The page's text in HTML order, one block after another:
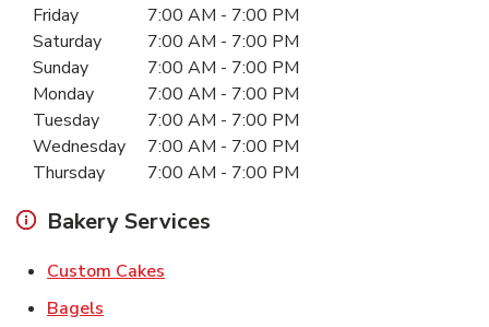
Day of the WeekHours
Friday 7:00 AM - 7:00 PM
Saturday
7:00 AM - 7:00 PM
Sunday
7:00 AM - 7:00 PM
Monday
7:00 AM - 7:00 PM
Tuesday
7:00 AM - 7:00 PM
Wednesday
7:00 AM - 7:00 PM
Thursday
7:00 AM - 7:00 PM
Bakery Services
Custom Cakes
Bagels